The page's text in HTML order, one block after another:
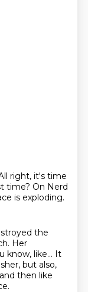
right, it's time
time? On Nerd
is exploding.
the
Her
know, like... It
but also,
then like